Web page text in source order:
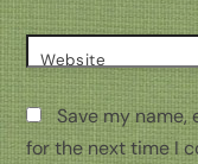
Website
Save my
for the next time I